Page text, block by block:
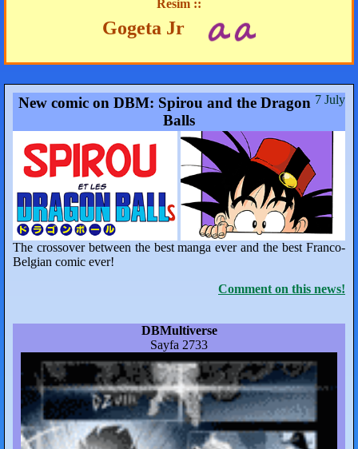
Resim ::
Gogeta Jr
7 July
New comic on DBM: Spirou and the Dragon
Balls
The crossover between the best manga ever and the best Franco-
Belgian comic ever!
Comment on this news!
DBMultiverse
Sayfa 2733